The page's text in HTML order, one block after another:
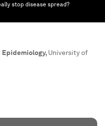
stop disease spread?
Epidemiology, University of